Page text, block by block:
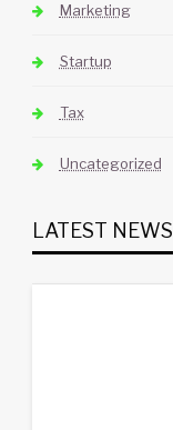
Marketing
Startup
Tax
Uncategorized
LATEST NEWS